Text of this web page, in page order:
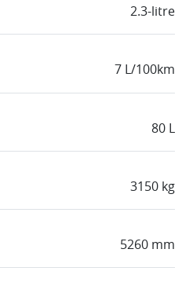
2.3-litre
7 L/100km
80 L
3150 kg
5260 mm